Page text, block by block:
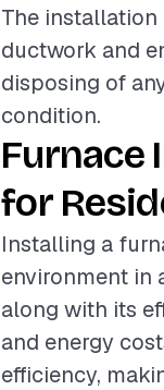
The
ductwork and
disposing of
condition.
Furnace
for
Installing a
environment in
along with its
and energy
efficiency,